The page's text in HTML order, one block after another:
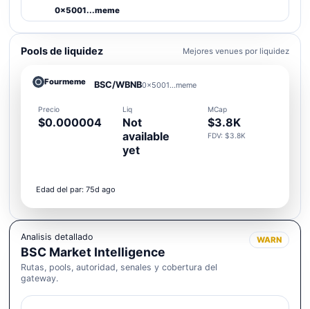
0x5001...meme
Pools de liquidez Mejores venues por liquidez
Fourmeme BSC/WBNB0x5001...meme
Precio
$0.000004
Liq
Not
available
yet
MCap
$3.8K
FDV: $3.8K
Edad del par: 75d ago
Analisis detallado
BSC Market Intelligence
Rutas, pools, autoridad, senales y cobertura del
gateway.
WARN